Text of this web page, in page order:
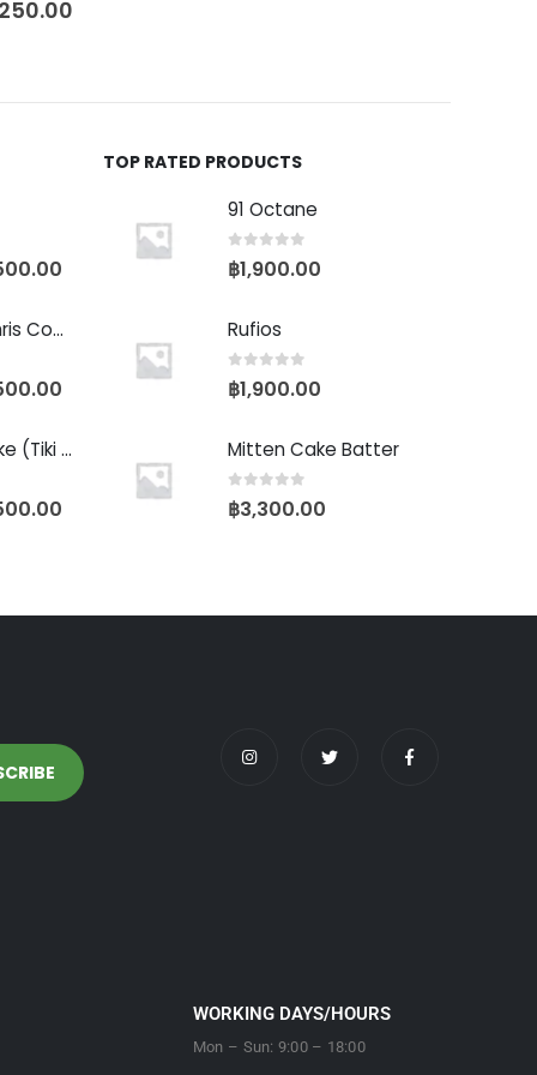
Baby Yoda (Chris Compound Cut)
Biscotti Pancake (Tiki Cut)
TOP RATED PRODUCTS
91 Octane
0 out of 5
฿1,900.00
Rufios
0 out of 5
฿1,900.00
Mitten Cake Batter
0 out of 5
฿3,300.00
WORKING DAYS/HOURS
Mon – Sun: 9:00 – 18:00